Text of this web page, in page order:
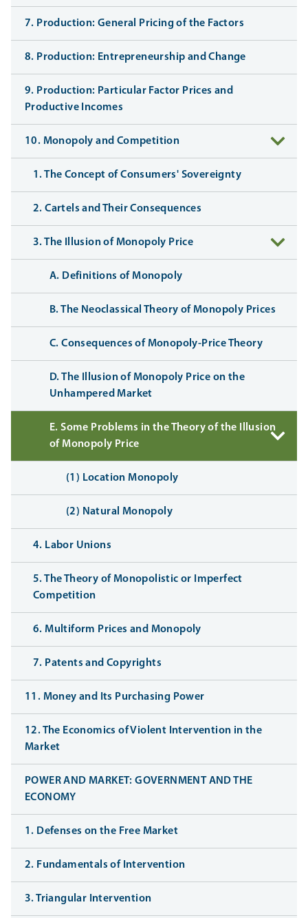
7. Production: General Pricing of the Factors
8. Production: Entrepreneurship and Change
9. Production: Particular Factor Prices and
Productive Incomes
10. Monopoly and Competition
1. The Concept of Consumers' Sovereignty
2. Cartels and Their Consequences
3. The Illusion of Monopoly Price
A. Definitions of Monopoly
B. The Neoclassical Theory of Monopoly Prices
C. Consequences of Monopoly-Price Theory
D. The Illusion of Monopoly Price on the
Unhampered Market
E. Some Problems in the Theory of the Illusion
of Monopoly Price
(1) Location Monopoly
(2) Natural Monopoly
4. Labor Unions
5. The Theory of Monopolistic or Imperfect
Competition
6. Multiform Prices and Monopoly
7. Patents and Copyrights
11. Money and Its Purchasing Power
12. The Economics of Violent Intervention in the
Market
POWER AND MARKET: GOVERNMENT AND THE
ECONOMY
1. Defenses on the Free Market
2. Fundamentals of Intervention
3. Triangular Intervention